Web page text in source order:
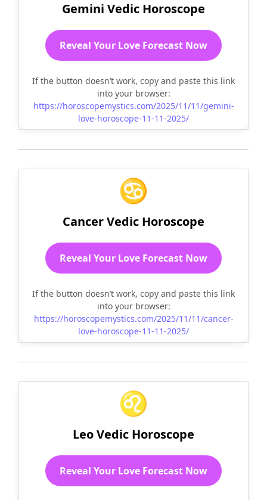
Gemini Vedic Horoscope
Reveal Your Love Forecast Now
If the button doesn’t work, copy and paste this link
into your browser:
https://horoscopemystics.com/2025/11/11/gemini-
love-horoscope-11-11-2025/
♋
Cancer Vedic Horoscope
Reveal Your Love Forecast Now
If the button doesn’t work, copy and paste this link
into your browser:
https://horoscopemystics.com/2025/11/11/cancer-
love-horoscope-11-11-2025/
♌
Leo Vedic Horoscope
Reveal Your Love Forecast Now